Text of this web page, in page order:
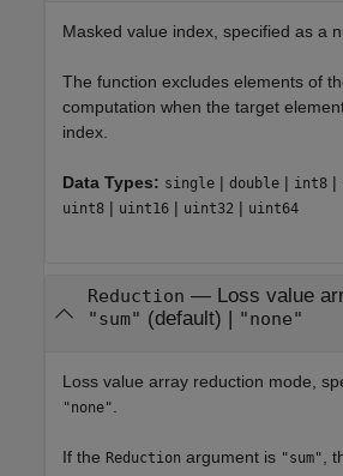
Masked value index, specified as a
The function excludes elements of
computation when the target
index.
Data Types: single | double | int8 |
uint8 | uint16 | uint32 | uint64
Reduction — Loss value
"sum" (default) | "none"
Loss value array reduction mode,
"none".
If the Reduction argument is "sum",